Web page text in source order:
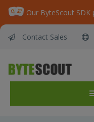
Contact Sales